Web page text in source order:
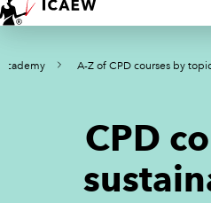
HOME
MEMBERSHIPA-Z of CPD courses by
CPD